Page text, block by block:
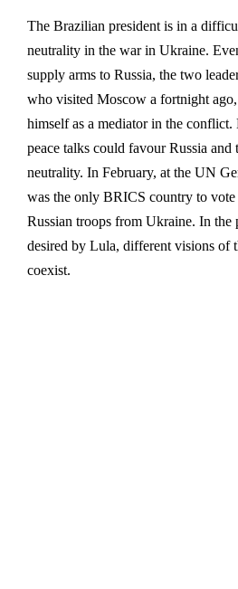
The Brazilian president is in a
neutrality in the war in Ukraine.
supply arms to Russia, the two
who visited Moscow a fortnight
himself as a mediator in the
peace talks could favour Russia and
neutrality. In February, at the UN
was the only BRICS country to
Russian troops from Ukraine. In the
desired by Lula, different visions of
coexist.